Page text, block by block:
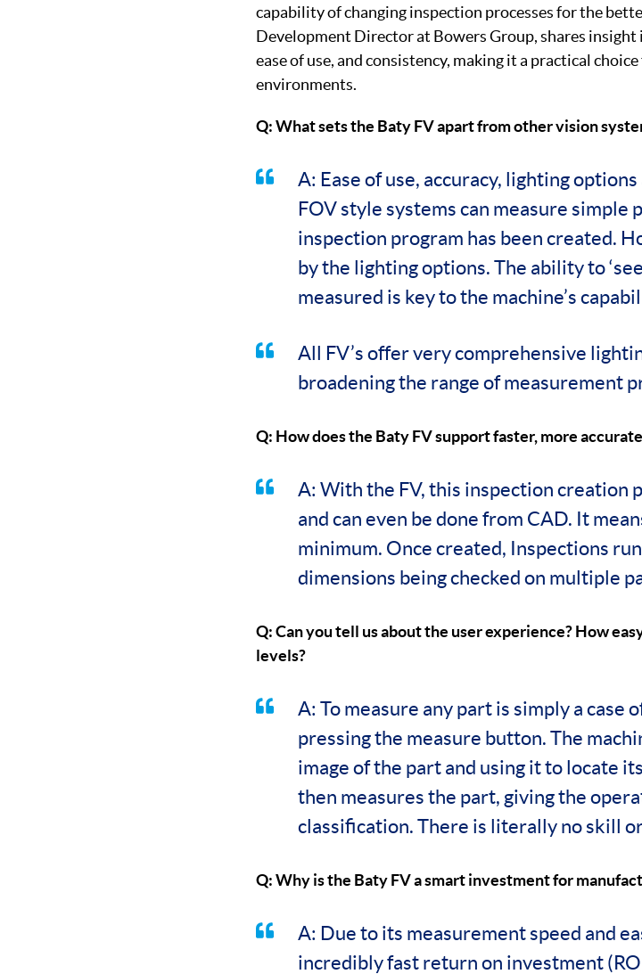
capability of changing inspection processes for the
Development Director at Bowers Group, shares
ease of use, and consistency, making it a practical
environments.
Q: What sets the Baty FV apart from other vision
A: Ease of use, accuracy, lighting
FOV style systems can measure simple
inspection program has been created.
by the lighting options. The ability to
measured is key to the machine’s
All FV’s offer very comprehensive
broadening the range of measurement
Q: How does the Baty FV support faster, more
A: With the FV, this inspection creation
and can even be done from CAD. It
minimum. Once created, Inspections
dimensions being checked on multiple
Q: Can you tell us about the user experience? How
levels?
A: To measure any part is simply a case
pressing the measure button. The
image of the part and using it to locate
then measures the part, giving the
classification. There is literally no skill
Q: Why is the Baty FV a smart investment for
A: Due to its measurement speed and
incredibly fast return on investment